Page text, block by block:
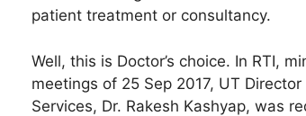
patient treatment or consultancy.
Well, this is Doctor’s choice. In RTI,
meetings of 25 Sep 2017, UT Director
Services, Dr. Rakesh Kashyap, was